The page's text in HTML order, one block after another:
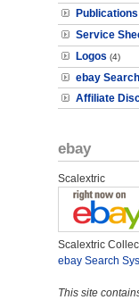
Publications
Service
Logos (4)
ebay
Affiliate
ebay
Scalextric
Scalextric
ebay Search
This site